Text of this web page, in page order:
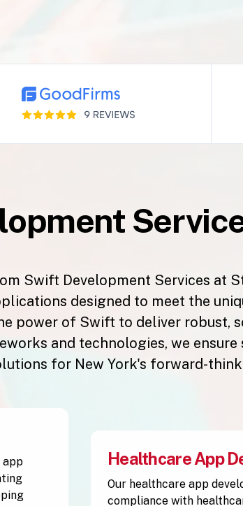
Swift Development Services at
designed to meet the
power of Swift to deliver robust,
and technologies, we
for New York's forward-
app
Healthcare App
Our healthcare app
compliance with